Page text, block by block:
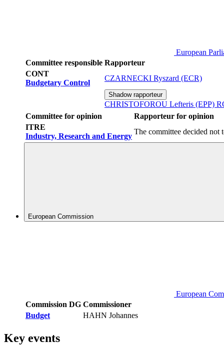
European
Committee responsible Rapporteur
CONT
Budgetary Control
CZARNECKI Ryszard (ECR)
Shadow rapporteur
CHRISTOFOROU Lefteris (EPP)
Committee for opinion
Rapporteur for opinion
ITRE
Industry, Research and Energy
The committee decided not
European Commission
European
Commission DG Commissioner
Budget
HAHN Johannes
Key events